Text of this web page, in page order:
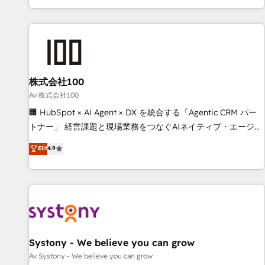
HubSpot expertise, strategic thinking, and hands-on
operational know-how. We know that no two businesses
are alike, so we don’t do cookie-cutter solutions. Instead,
to deliver solutions that fit like a glove. We’re committed to
being both highly effective and fun to work with. We
believe in efficient processes, as well as building great
relationships. Your success is our success, and we’re all in
this together! From startup to enterprise, we’ll make sure
productivity, so you can focus on what matters most:
growing your business and wowing your customers. Let’s
株式会社100
Av 株式会社100
🏢 HubSpot × AI Agent × DX を統合する「Agentic CRM パー
トナー」 経営課題と現場業務をつなぐAIネイティブ・エージェ
ンシーとして、HubSpot Eliteの実装力で顧客フロント業務を
再設計します。 💡 100inc は何をする会社か？ HubSpotを共
通基盤に、AIエージェントを組み込んだ顧客フロント業務（マ
ーケティング・営業・CS）を組織全体で設計・実装する日本の
部門が分立する組織で、データと業務プロセスのサイロ化を、
PMO・現場担当者に並走します。 1️⃣ HubSpot導入・活用支援
顧客データの一元化から、GTMの見える化・自動化まで。全
Elit4.9
Systony - We believe you can grow
Av Systony - We believe you can grow